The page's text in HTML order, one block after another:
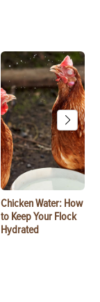
Chicken Water: How
to Keep Your Flock
Hydrated